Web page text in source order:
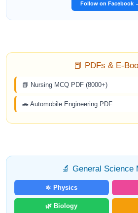
Follow on Facebook
📕 PDFs & E-
📗 Nursing MCQ PDF (8000+)
🚗 Automobile Engineering PDF
🔬 General Science
⚛️ Physics
🌿 Biology